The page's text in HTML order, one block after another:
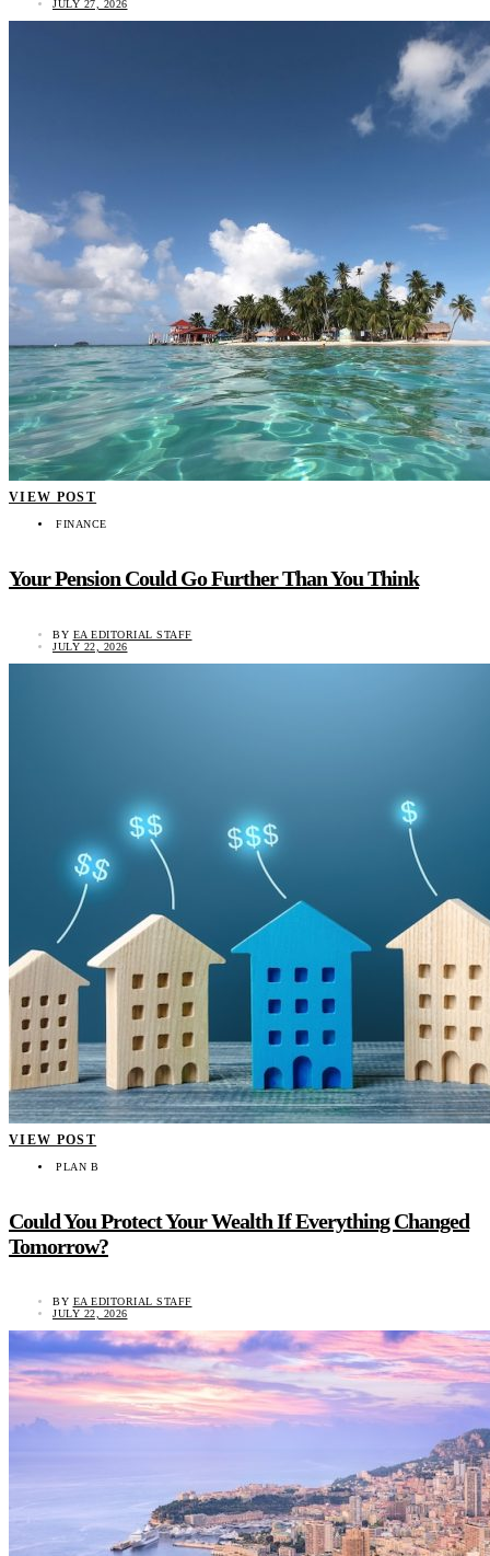
JULY 27, 2026
VIEW POST
FINANCE
Your Pension Could Go Further Than You Think
BY EA EDITORIAL STAFF
JULY 22, 2026
VIEW POST
PLAN B
Could You Protect Your Wealth If Everything Changed
Tomorrow?
BY EA EDITORIAL STAFF
JULY 22, 2026